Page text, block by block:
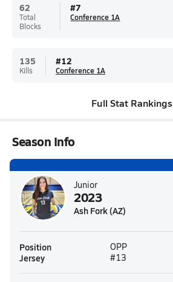
62
Total
Blocks
#7
Conference 1A
135
Kills
#12
Conference 1A
Full Stat Rankings
Season Info
Junior
2023
Ash Fork (AZ)
Position OPP
Jersey #13